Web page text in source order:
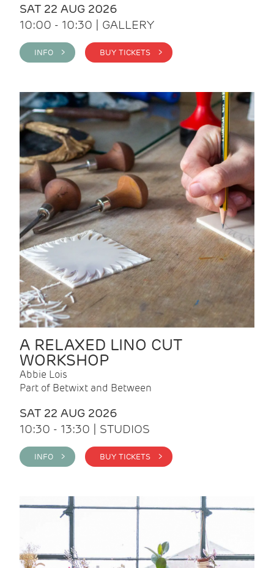
SAT 22 AUG 2026
10:00 - 10:30 | GALLERY
INFO > BUY TICKETS >
A RELAXED LINO CUT
WORKSHOP
Abbie Lois
Part of Betwixt and Between
SAT 22 AUG 2026
10:30 - 13:30 | STUDIOS
INFO > BUY TICKETS >